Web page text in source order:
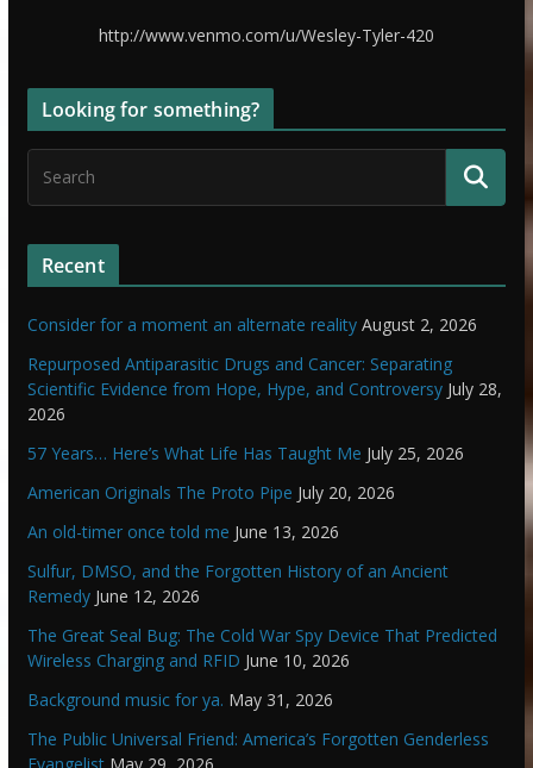
http://www.venmo.com/u/Wesley-Tyler-420
Looking for something?
Recent
Consider for a moment an alternate reality August 2, 2026
Repurposed Antiparasitic Drugs and Cancer: Separating
Scientific Evidence from Hope, Hype, and Controversy July 28,
2026
57 Years… Here’s What Life Has Taught Me July 25, 2026
American Originals The Proto Pipe July 20, 2026
An old-timer once told me June 13, 2026
Sulfur, DMSO, and the Forgotten History of an Ancient
Remedy June 12, 2026
The Great Seal Bug: The Cold War Spy Device That Predicted
Wireless Charging and RFID June 10, 2026
Background music for ya. May 31, 2026
The Public Universal Friend: America’s Forgotten Genderless